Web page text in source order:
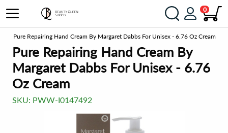
0
Pure Repairing Hand Cream By Margaret Dabbs For Unisex - 6.76 Oz Cream
Pure Repairing Hand Cream By
Margaret Dabbs For Unisex - 6.76
Oz Cream
SKU: PWW-I0147492